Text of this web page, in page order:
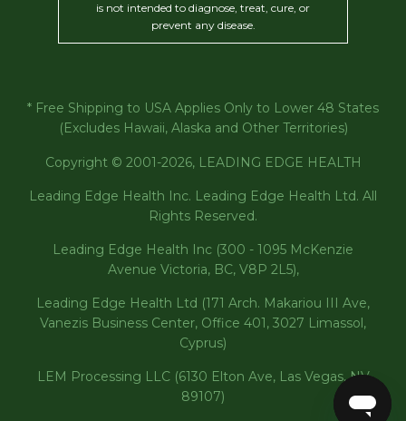
is not intended to diagnose, treat, cure, or
prevent any disease.
* Free Shipping to USA Applies Only to Lower 48 States
(Excludes Hawaii, Alaska and Other Territories)
Copyright © 2001-2026, LEADING EDGE HEALTH
Leading Edge Health Inc. Leading Edge Health Ltd. All
Rights Reserved.
Leading Edge Health Inc (300 - 1095 McKenzie
Avenue Victoria, BC, V8P 2L5),
Leading Edge Health Ltd (171 Arch. Makariou III Ave,
Vanezis Business Center, Office 401, 3027 Limassol,
Cyprus)
LEM Processing LLC (6130 Elton Ave, Las Vegas, NV
89107)